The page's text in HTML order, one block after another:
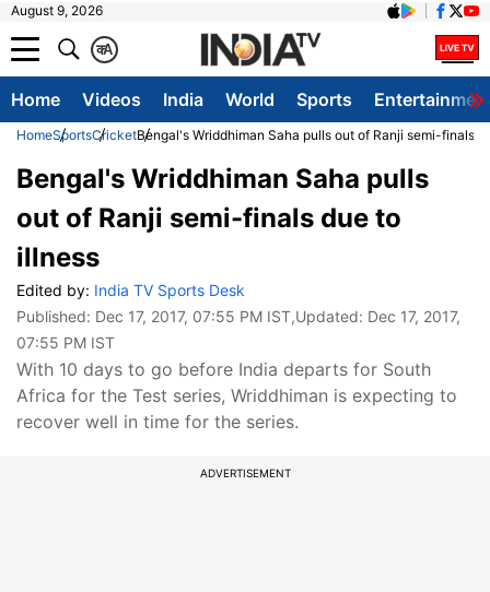
August 9, 2026
A
क
Home Videos India World Sports
HomeSportsCricketBengal's Wriddhiman Saha pulls out of Ranji semi-finals
Bengal's Wriddhiman Saha pulls
out of Ranji semi-finals due to
illness
Edited by: India TV Sports Desk
Published: Dec 17, 2017, 07:55 PM IST,Updated: Dec 17, 2017,
07:55 PM IST
With 10 days to go before India departs for South
Africa for the Test series, Wriddhiman is expecting to
recover well in time for the series.
ADVERTISEMENT